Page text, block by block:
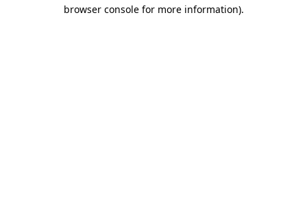
browser console for more information).